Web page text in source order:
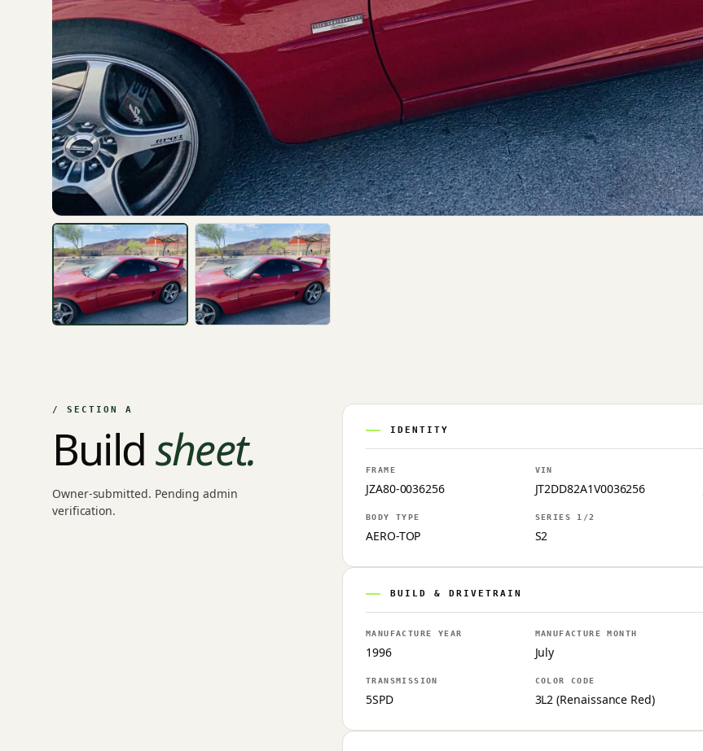
/ SECTION A
Buildsheet.
Owner-submitted. Pending admin
verification.
IDENTITY
FRAME
JZA80-0036256
VIN
JT2DD82A1V0036256
BODY TYPE
AERO-TOP
SERIES 1/2
S2
BUILD & DRIVETRAIN
MANUFACTURE YEAR
1996
MANUFACTURE MONTH
July
TRANSMISSION
5SPD
COLOR CODE
3L2 (Renaissance Red)